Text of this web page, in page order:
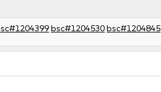
bsc#1204530bsc#1204845